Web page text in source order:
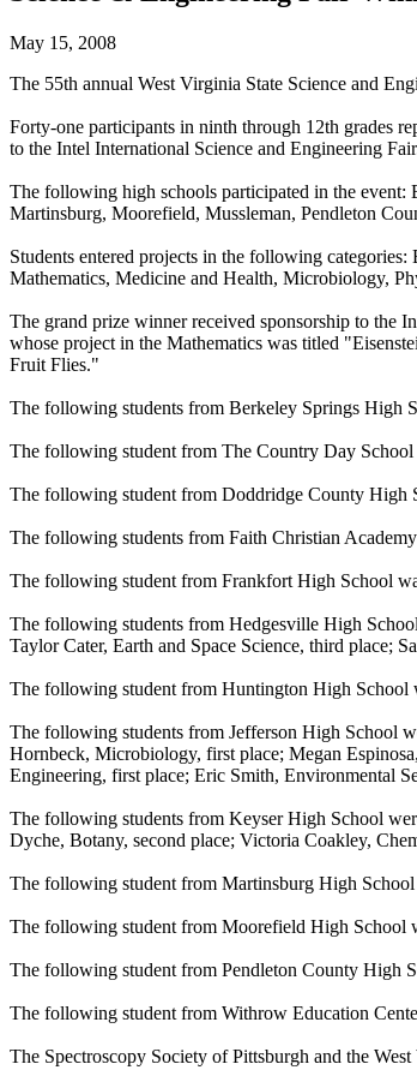
May 15, 2008
The 55th annual West Virginia State Science and
Forty-one participants in ninth through 12th grades
to the Intel International Science and Engineering
The following high schools participated in the
Martinsburg, Moorefield, Mussleman, Pendleton
Students entered projects in the following
Mathematics, Medicine and Health, Microbiology,
The grand prize winner received sponsorship to the
whose project in the Mathematics was titled
Fruit Flies."
The following students from Berkeley Springs High
The following student from The Country Day
The following student from Doddridge County High
The following students from Faith Christian
The following student from Frankfort High School
The following students from Hedgesville High
Taylor Cater, Earth and Space Science, third place;
The following student from Huntington High School
The following students from Jefferson High School
Hornbeck, Microbiology, first place; Megan
Engineering, first place; Eric Smith, Environmental
The following students from Keyser High School
Dyche, Botany, second place; Victoria Coakley,
The following student from Martinsburg High
The following student from Moorefield High School
The following student from Pendleton County High
The following student from Withrow Education
The Spectroscopy Society of Pittsburgh and the